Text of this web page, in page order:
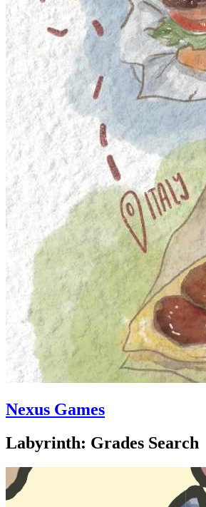
Nexus Games
Labyrinth: Grades Search